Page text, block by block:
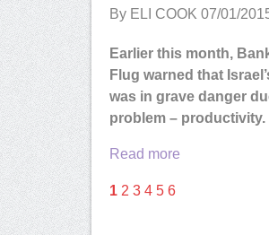
By ELI COOK 07/01/
Earlier this month,
Flug warned that
was in grave danger
problem – productivity.
Read more
1 2 3 4 5 6